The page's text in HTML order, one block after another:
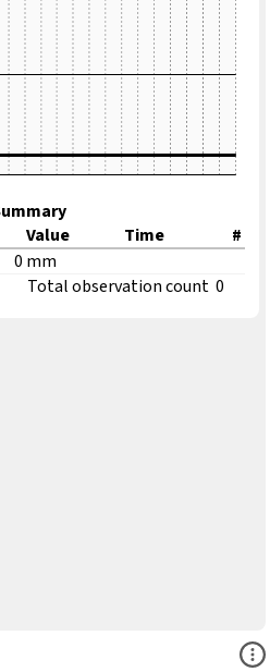
Value Time
#
0 mm
Total observation count 0